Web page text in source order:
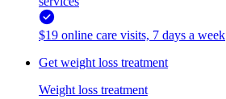
$19 online care visits, 7 days a week
Get weight loss treatment
Weight loss treatment